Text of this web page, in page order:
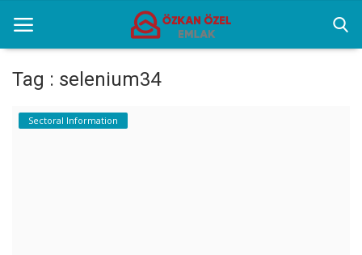
Home
Tag : selenium34
Sectoral Information